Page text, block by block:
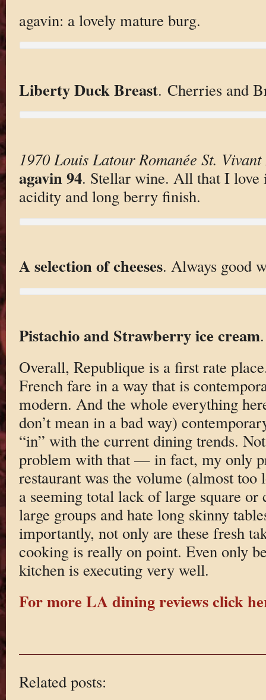
agavin: a lovely mature burg.
Liberty Duck Breast. Cherries and
1970 Louis Latour Romanée St.
agavin 94. Stellar wine. All that I
acidity and long berry finish.
A selection of cheeses. Always good
Pistachio and Strawberry ice cream
Overall, Republique is a first rate
French fare in a way that is
modern. And the whole everything
don’t mean in a bad way)
“in” with the current dining trends.
problem with that — in fact, my only
restaurant was the volume (almost too
a seeming total lack of large square
large groups and hate long skinny
importantly, not only are these fresh
cooking is really on point. Even only
kitchen is executing very well.
For more LA dining reviews click
Related posts: